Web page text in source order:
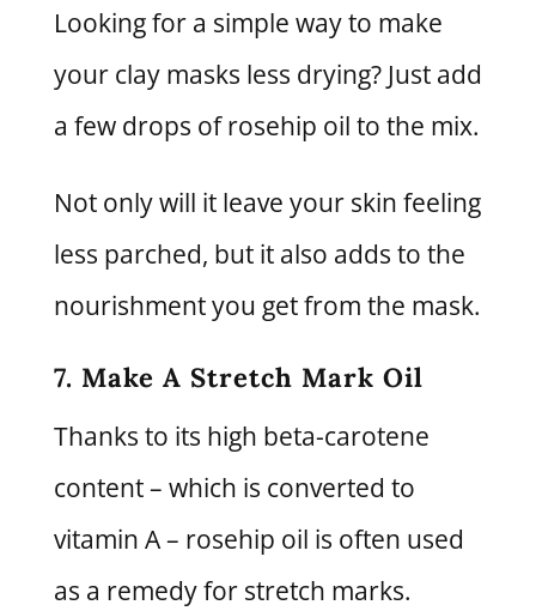
Looking for a simple way to make
your clay masks less drying? Just add
a few drops of rosehip oil to the mix.
Not only will it leave your skin feeling
less parched, but it also adds to the
nourishment you get from the mask.
7. Make A Stretch Mark Oil
Thanks to its high beta-carotene
content – which is converted to
vitamin A – rosehip oil is often used
as a remedy for stretch marks.